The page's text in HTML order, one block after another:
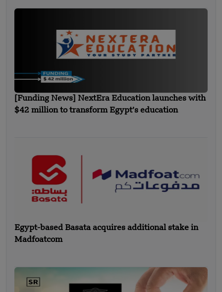
[Funding News] NextEra Education launches with
$42 million to transform Egypt’s education
Egypt-based Basata acquires additional stake in
Madfoatcom